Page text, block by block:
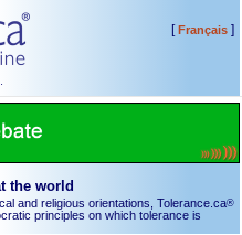
[Français]
the world
and religious orientations, Tolerance.ca®
principles on which tolerance is